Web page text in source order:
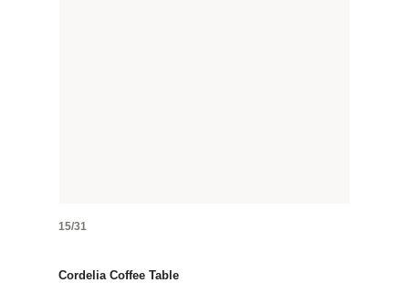
15/31
Cordelia Coffee Table